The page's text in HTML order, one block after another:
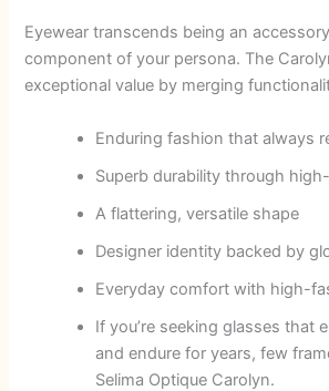
Eyewear transcends being an
component of your persona. The
exceptional value by merging
Enduring fashion that always
Superb durability through
A flattering, versatile shape
Designer identity backed by
Everyday comfort with high-
If you’re seeking glasses that
and endure for years, few
Selima Optique Carolyn.